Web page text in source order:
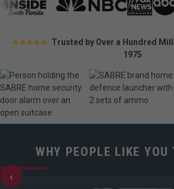
★★★★★ Trusted by Over a Hundred
1975
WHY PEOPLE LIKE YOU
‹